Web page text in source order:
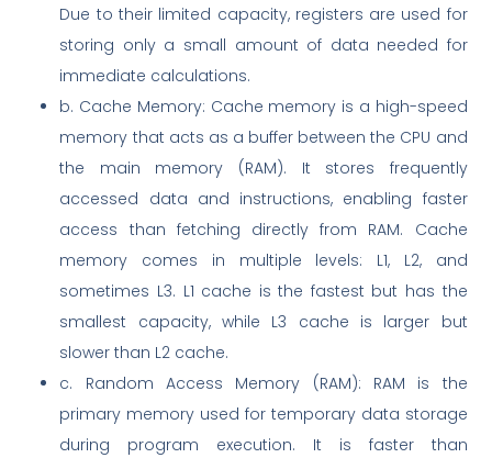
Due to their limited capacity, registers are used for
storing only a small amount of data needed for
immediate calculations.
b. Cache Memory: Cache memory is a high-speed
memory that acts as a buffer between the CPU and
the main memory (RAM). It stores frequently
accessed data and instructions, enabling faster
access than fetching directly from RAM. Cache
memory comes in multiple levels: L1, L2, and
sometimes L3. L1 cache is the fastest but has the
smallest capacity, while L3 cache is larger but
slower than L2 cache.
c. Random Access Memory (RAM): RAM is the
primary memory used for temporary data storage
during program execution. It is faster than